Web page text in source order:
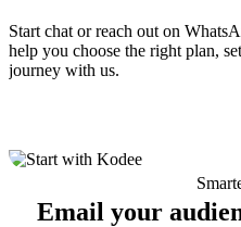
Start chat or reach out on
help you choose the right plan,
journey with us.
Email your